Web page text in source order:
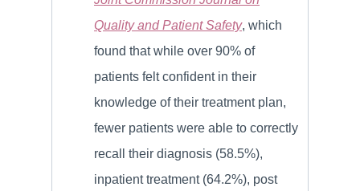
Quality and Patient Safety, which
found that while over 90% of
patients felt confident in their
knowledge of their treatment plan,
fewer patients were able to correctly
recall their diagnosis (58.5%),
inpatient treatment (64.2%), post